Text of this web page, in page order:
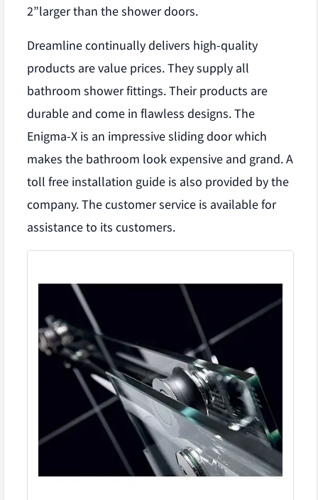
2”larger than the shower doors.
Dreamline continually delivers high-quality
products are value prices. They supply all
bathroom shower fittings. Their products are
durable and come in flawless designs. The
Enigma-X is an impressive sliding door which
makes the bathroom look expensive and grand. A
toll free installation guide is also provided by the
company. The customer service is available for
assistance to its customers.